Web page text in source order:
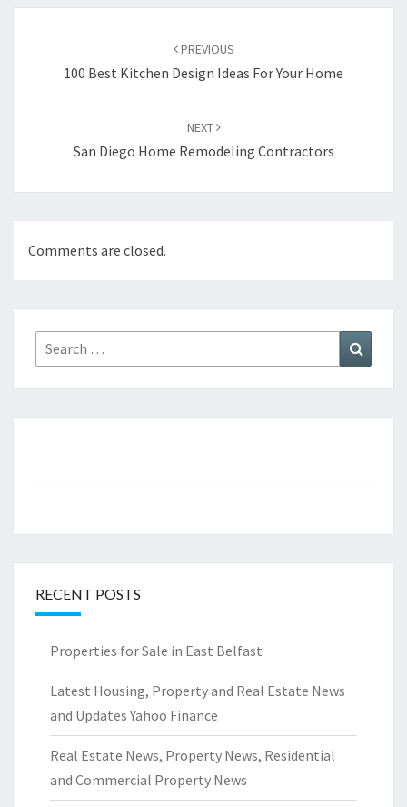
PREVIOUS
100 Best Kitchen Design Ideas For Your Home
NEXT
San Diego Home Remodeling Contractors
Comments are closed.
Search
for:
RECENT POSTS
Properties for Sale in East Belfast
Latest Housing, Property and Real Estate News
and Updates Yahoo Finance
Real Estate News, Property News, Residential
and Commercial Property News